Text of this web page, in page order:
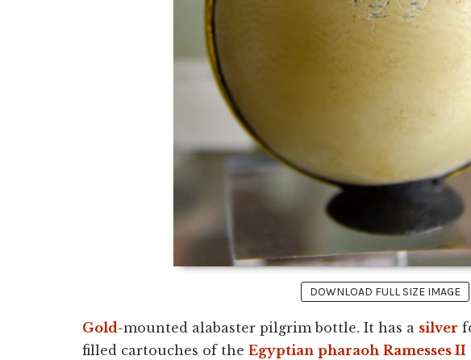
DOWNLOAD FULL SIZE IMAGE
Gold-mounted alabaster pilgrim bottle. It has a silver
filled cartouches of the Egyptian pharaoh Ramesses II